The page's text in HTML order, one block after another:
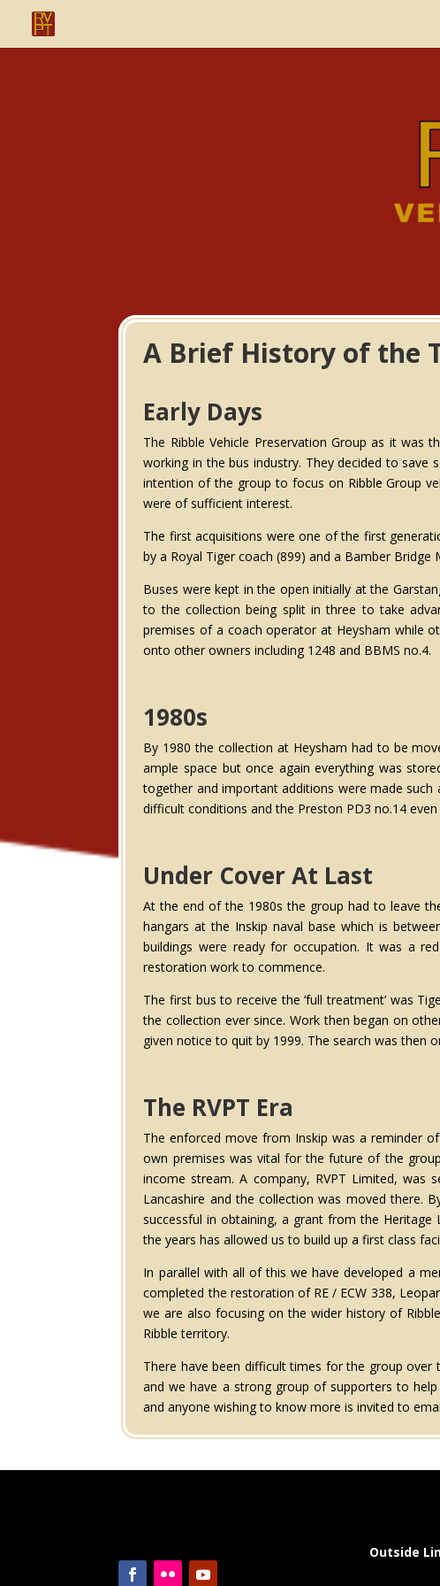
A Brief History of the
Early Days
The Ribble Vehicle Preservation Group as it
working in the bus industry. They decided to
intention of the group to focus on Ribble Group
were of sufficient interest.
The first acquisitions were one of the first
by a Royal Tiger coach (899) and a Bamber Bridge
Buses were kept in the open initially at the
to the collection being split in three to take
premises of a coach operator at Heysham while
onto other owners including 1248 and BBMS no.4.
1980s
By 1980 the collection at Heysham had to be
ample space but once again everything was
together and important additions were made such
difficult conditions and the Preston PD3 no.14
Under Cover At Last
At the end of the 1980s the group had to leave
hangars at the Inskip naval base which is
buildings were ready for occupation. It was a
restoration work to commence.
The first bus to receive the ‘full treatment’ was
the collection ever since. Work then began on
given notice to quit by 1999. The search was then
The RVPT Era
The enforced move from Inskip was a reminder
own premises was vital for the future of the
income stream. A company, RVPT Limited,
Lancashire and the collection was moved there.
successful in obtaining, a grant from the
the years has allowed us to build up a first class
In parallel with all of this we have developed a
completed the restoration of RE / ECW 338,
we are also focusing on the wider history of
Ribble territory.
There have been difficult times for the group
and we have a strong group of supporters to
and anyone wishing to know more is invited to
Outside